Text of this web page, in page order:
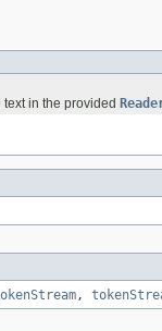
in the provided
,